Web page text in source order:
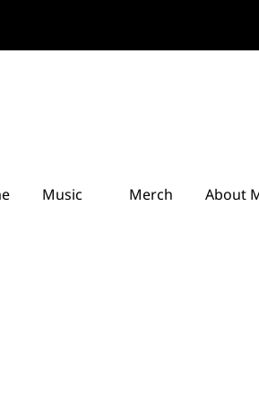
Music Merch About